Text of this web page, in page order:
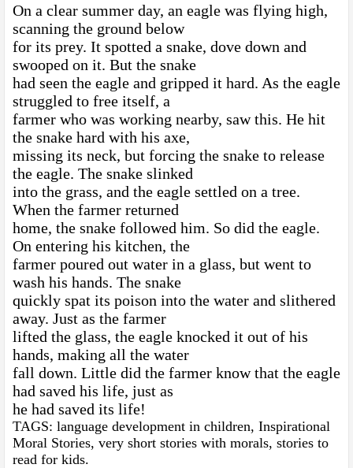
On a clear summer day, an eagle was flying high,
scanning the ground below
for its prey. It spotted a snake, dove down and
swooped on it. But the snake
had seen the eagle and gripped it hard. As the eagle
struggled to free itself, a
farmer who was working nearby, saw this. He hit
the snake hard with his axe,
missing its neck, but forcing the snake to release
the eagle. The snake slinked
into the grass, and the eagle settled on a tree.
When the farmer returned
home, the snake followed him. So did the eagle.
On entering his kitchen, the
farmer poured out water in a glass, but went to
wash his hands. The snake
quickly spat its poison into the water and slithered
away. Just as the farmer
lifted the glass, the eagle knocked it out of his
hands, making all the water
fall down. Little did the farmer know that the eagle
had saved his life, just as
he had saved its life!
TAGS: language development in children, Inspirational
Moral Stories, very short stories with morals, stories to
read for kids.